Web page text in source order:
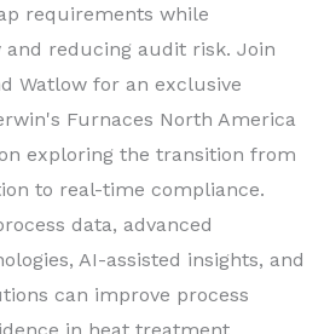
requirements while
reducing audit risk. Join
Watlow for an exclusive
Furnaces North America
exploring the transition from
to real-time compliance.
data, advanced
AI-assisted insights, and
can improve process
in heat treatment